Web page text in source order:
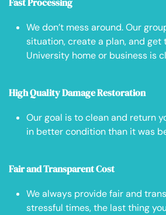
Fast Processing
We don’t mess around. Our
situation, create a plan, and get
University home or business is
High Quality Damage Restoration
Our goal is to clean and return
in better condition than it was
Fair and Transparent Cost
We always provide fair and
stressful times, the last thing